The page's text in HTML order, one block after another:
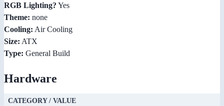
RGB Lighting? Yes
Theme: none
Cooling: Air Cooling
Size: ATX
Type: General Build
Hardware
CATEGORY / VALUE